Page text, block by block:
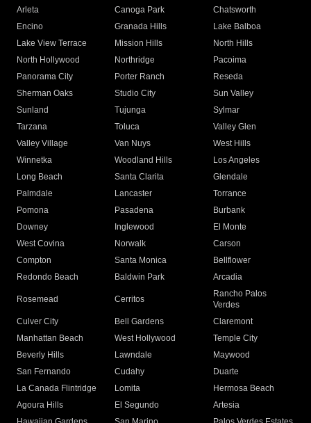
Arleta Canoga Park
Chatsworth
Encino
Granada Hills
Lake Balboa
Lake View Terrace
Mission Hills
North Hills
North Hollywood
Northridge
Pacoima
Panorama City
Porter Ranch
Reseda
Sherman Oaks
Studio City
Sun Valley
Sunland
Tujunga
Sylmar
Tarzana
Toluca
Valley Glen
Valley Village
Van Nuys
West Hills
Winnetka
Woodland Hills
Los Angeles
Long Beach
Santa Clarita
Glendale
Palmdale
Lancaster
Torrance
Pomona
Pasadena
Burbank
Downey
Inglewood
El Monte
West Covina
Norwalk
Carson
Compton
Santa Monica
Bellflower
Redondo Beach
Baldwin Park Arcadia
Rosemead Cerritos
Rancho Palos
Verdes
Culver City
Bell Gardens
Claremont
Manhattan Beach
West Hollywood
Temple City
Beverly Hills
Lawndale
Maywood
San Fernando
Cudahy
Duarte
La Canada Flintridge
Lomita
Hermosa Beach
Agoura Hills
El Segundo
Artesia